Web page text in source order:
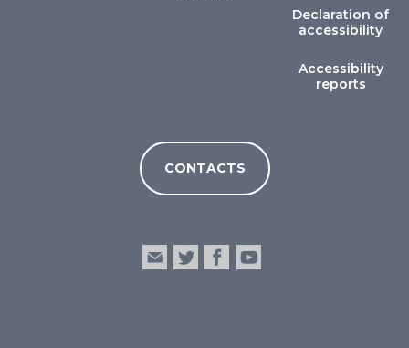
Declaration of
accessibility
Accessibility
reports
CONTACTS